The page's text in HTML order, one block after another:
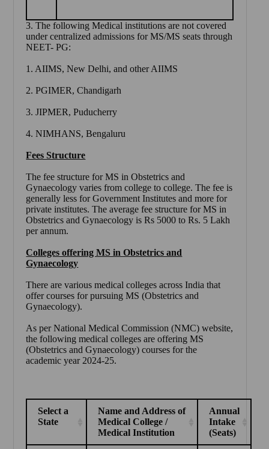
3. The following Medical institutions are not covered
under centralized admissions for MS/MS seats through
NEET- PG:
1. AIIMS, New Delhi, and other AIIMS
2. PGIMER, Chandigarh
3. JIPMER, Puducherry
4. NIMHANS, Bengaluru
Fees Structure
The fee structure for MS in Obstetrics and
Gynaecology varies from college to college. The fee is
generally less for Government Institutes and more for
private institutes. The average fee structure for MS in
Obstetrics and Gynaecology is Rs 5000 to Rs. 5 Lakh
per annum.
Colleges offering MS in Obstetrics and
Gynaecology
There are various medical colleges across India that
offer courses for pursuing MS (Obstetrics and
Gynaecology).
As per National Medical Commission (NMC) website,
the following medical colleges are offering MS
(Obstetrics and Gynaecology) courses for the
academic year 2024-25.
Select a
State
Name and Address of
Medical College /
Medical Institution
Annual
Intake
(Seats)